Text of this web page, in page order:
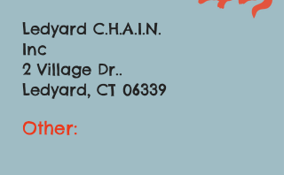
Ledyard C.H.A.I.N.
Inc
2 Village Dr..
Ledyard, CT 06339
Other: